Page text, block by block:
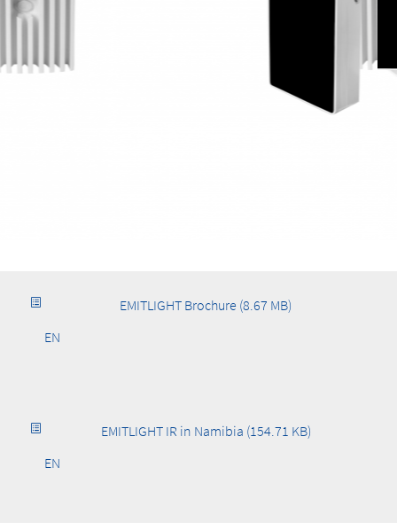
EMITLIGHT Brochure (8.67 MB)
EN
EMITLIGHT IR in Namibia (154.71 KB)
EN